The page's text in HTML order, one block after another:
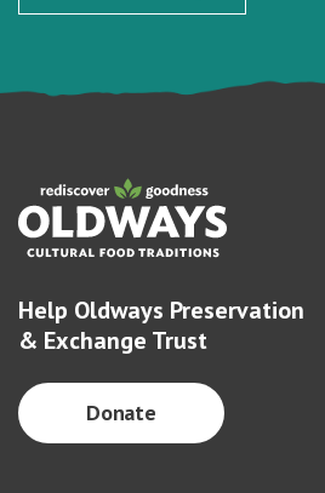
Help Oldways Preservation
& Exchange Trust
Donate